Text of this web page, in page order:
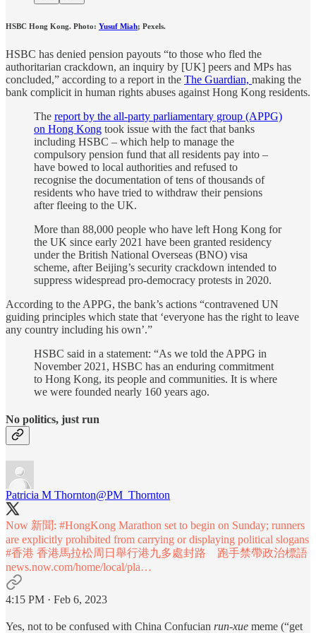
HSBC Hong Kong. Photo: Yusuf Miah; Pexels.
HSBC has denied pension payouts “to those who fled the
authoritarian crackdown, an inquiry by [UK] peers and MPs has
concluded,” according to a report in the The Guardian, making the
bank complicit in human rights abuses against Hong Kong residents.
The report by the all-party parliamentary group (APPG)
on Hong Kong took issue with the fact that banks
including HSBC – which help to manage the
compulsory pension fund that all residents pay into –
have bowed to local authorities and refused to
recognise the documentation of tens of thousands of
residents who have tried to withdraw their pensions
after fleeing to the UK.
More than 88,000 people who have left Hong Kong for
the UK since early 2021 have been granted residency
under the British National Overseas (BNO) visa
scheme, after Beijing’s security crackdown intended to
suppress widespread pro-democracy protests in 2020.
According to the APPG, the bank’s actions “contravened UN
guiding principles which state that ‘everyone has the right to leave
any country including his own’.”
HSBC said in a statement: “As we told the APPG in
November 2021, HSBC has an enduring commitment
to Hong Kong, its people and communities. It is where
we were founded nearly 160 years ago.
No politics, just run
Patricia M Thornton@PM_Thornton
Now 新聞: #HongKong Marathon set to begin on Sunday; runners
are explicitly prohibited from carrying or displaying political slogans
#香港 香港馬拉松周日舉行港九多處封路 跑手禁帶政治標語
news.now.com/home/local/pla…
4:15 PM · Feb 6, 2023
Yes, not to be confused with China Confucian run-xue meme (“get